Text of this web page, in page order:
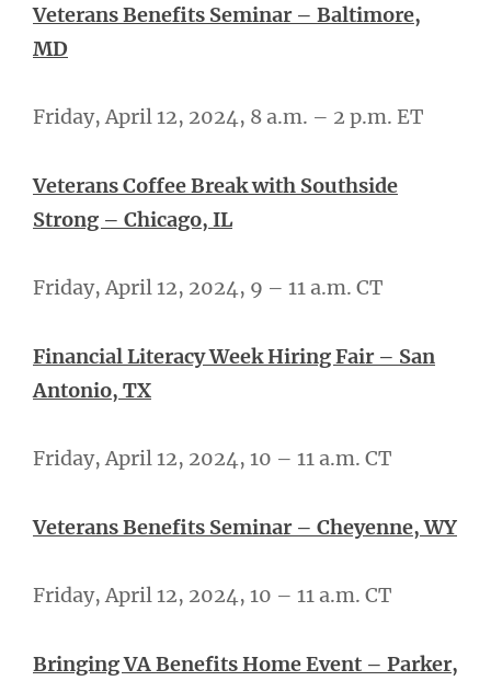
Veterans Benefits Seminar – Baltimore,
MD
Friday, April 12, 2024, 8 a.m. – 2 p.m. ET
Veterans Coffee Break with Southside
Strong – Chicago, IL
Friday, April 12, 2024, 9 – 11 a.m. CT
Financial Literacy Week Hiring Fair – San
Antonio, TX
Friday, April 12, 2024, 10 – 11 a.m. CT
Veterans Benefits Seminar – Cheyenne, WY
Friday, April 12, 2024, 10 – 11 a.m. CT
Bringing VA Benefits Home Event – Parker,